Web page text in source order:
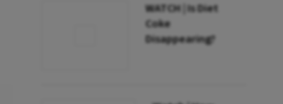
WATCH | Is Diet
Coke
Disappearing?